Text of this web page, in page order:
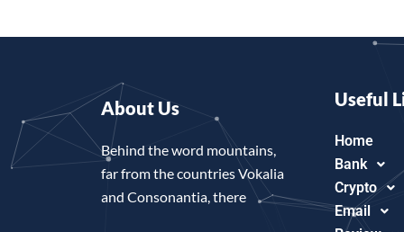
About Us
Behind the word mountains,
far from the countries Vokalia
and Consonantia, there
Useful
Home
Bank
Crypto
Email